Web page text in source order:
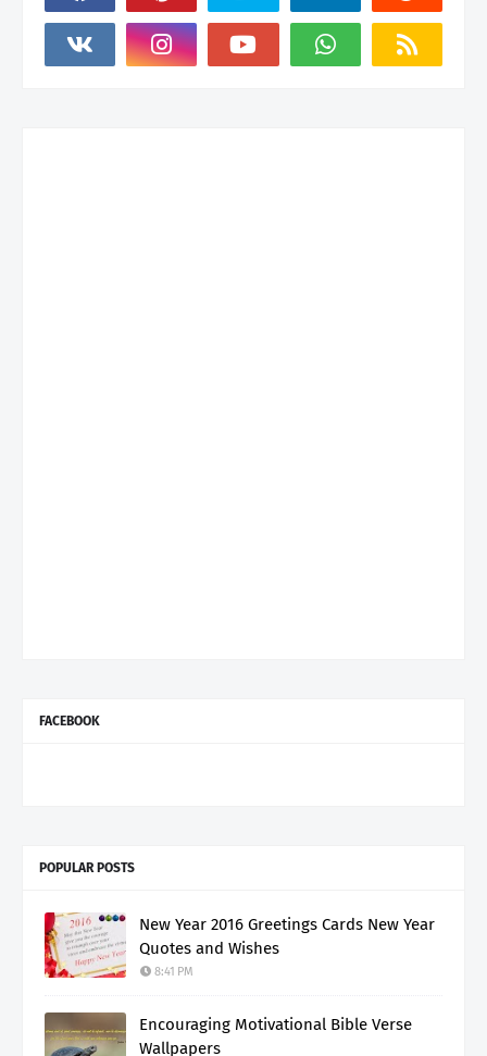
FACEBOOK
POPULAR POSTS
New Year 2016 Greetings Cards New Year
Quotes and Wishes
8:41 PM
Encouraging Motivational Bible Verse
Wallpapers